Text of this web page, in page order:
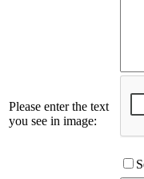
Please enter the text
you see in image: